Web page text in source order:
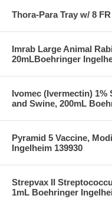
Thora-Para Tray w/ 8
Imrab Large Animal
20mLBoehringer
Ivomec (Ivermectin)
and Swine, 200mL
Pyramid 5 Vaccine,
Ingelheim 139930
Strepvax II
1mL Boehringer